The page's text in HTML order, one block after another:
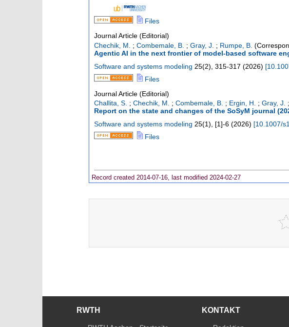
Files
Journal Article (Editorial)
Chechik, M.
; Combemale, B. ; Gray, J. ; Rumpe, B.
Agentic AI in the next frontier of model-based software
Software and systems modeling 25(2), 315-317 (2026) [
Files
Journal Article (Editorial)
Challita, S. ; Chechik, M. ; Combemale, B. ; Ergin, H. ; Gray, J. ;
Report on the state and changes of the SoSyM journal
Software and systems modeling 25(1), [1]-6 (2026) [10.1007/
Files
Record created 2014-07-16, last modified 2024-02-27
RWTH KONTAKT